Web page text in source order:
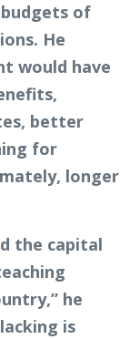
of
He
would have
better
for
longer
the capital
he
is